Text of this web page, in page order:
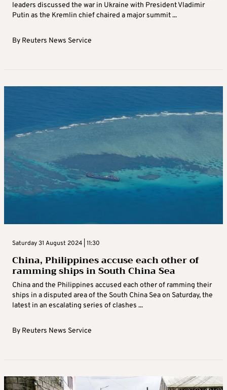
leaders discussed the war in Ukraine with President Vladimir
Putin as the Kremlin chief chaired a major summit ...
By Reuters News Service
Saturday 31 August 2024 | 11:30
China, Philippines accuse each other of
ramming ships in South China Sea
China and the Philippines accused each other of ramming their
ships in a disputed area of the South China Sea on Saturday, the
latest in an escalating series of clashes ...
By Reuters News Service